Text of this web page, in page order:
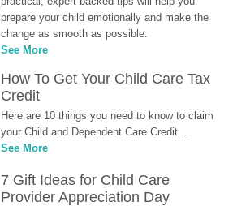
prepare your child emotionally and make the
change as smooth as possible.
See More
How To Get Your Child Care Tax
Credit
Here are 10 things you need to know to claim
your Child and Dependent Care Credit...
See More
7 Gift Ideas for Child Care
Provider Appreciation Day